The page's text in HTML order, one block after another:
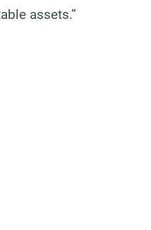
assets.”